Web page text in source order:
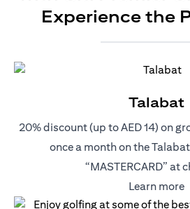
Experience the
Talabat
20% discount (up to AED 14) on
once a month on the
“MASTERCARD” at
Learn more